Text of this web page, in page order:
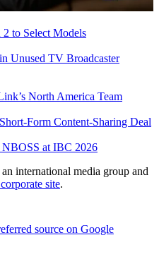
to Select Models
Unused TV Broadcaster
North America Team
Form Content-Sharing Deal
at IBC 2026
international media group and
site.
source on Google